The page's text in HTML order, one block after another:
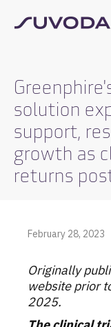
solution
support,
growth as
returns
February 28, 2023
Originally
website prior
2025.